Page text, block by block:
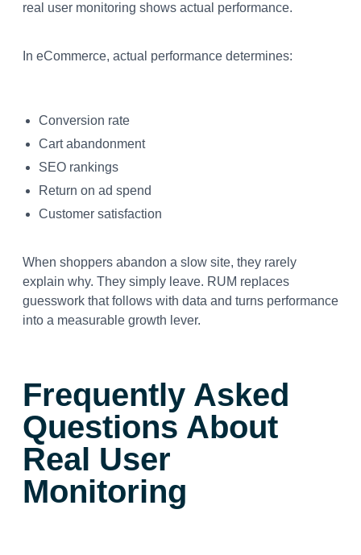
real user monitoring shows actual performance.
In eCommerce, actual performance determines:
Conversion rate
Cart abandonment
SEO rankings
Return on ad spend
Customer satisfaction
When shoppers abandon a slow site, they rarely
explain why. They simply leave. RUM replaces
guesswork that follows with data and turns performance
into a measurable growth lever.
Frequently Asked
Questions About
Real User
Monitoring